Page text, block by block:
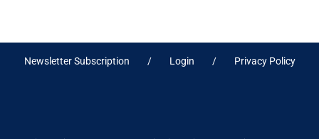
Newsletter Subscription Login Privacy Policy